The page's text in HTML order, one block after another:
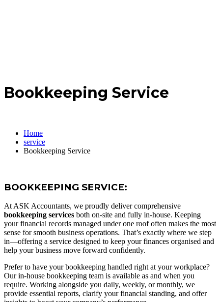
Bookkeeping Service
Home
service
Bookkeeping Service
BOOKKEEPING SERVICE:
At ASK Accountants, we proudly deliver comprehensive
bookkeeping services both on-site and fully in-house. Keeping
your financial records managed under one roof often makes the most
sense for smooth business operations. That’s exactly where we step
in—offering a service designed to keep your finances organised and
help your business move forward confidently.
Prefer to have your bookkeeping handled right at your workplace?
Our in-house bookkeeping team is available as and when you
require. Working alongside you daily, weekly, or monthly, we
provide essential reports, clarify your financial standing, and offer